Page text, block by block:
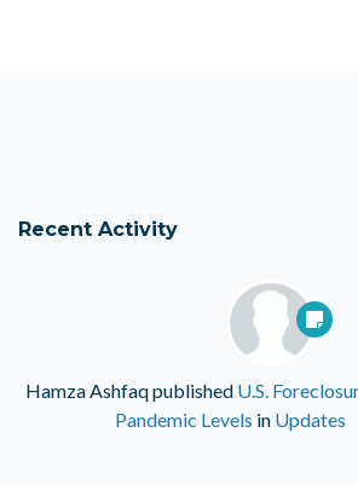
Recent Activity
Hamza Ashfaqpublished U.S.
Pandemic Levels in Updates